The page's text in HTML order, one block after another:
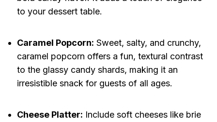
to your dessert table.
Caramel Popcorn: Sweet, salty, and crunchy,
caramel popcorn offers a fun, textural contrast
to the glassy candy shards, making it an
irresistible snack for guests of all ages.
Cheese Platter: Include soft cheeses like brie